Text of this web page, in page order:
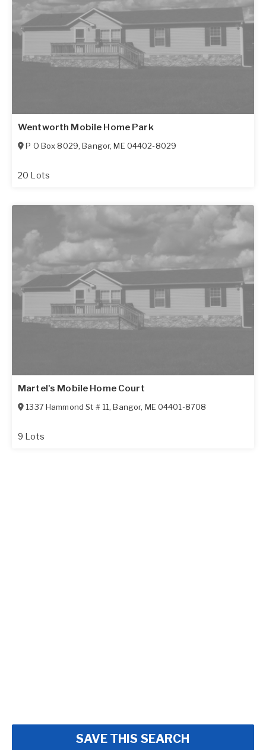
Wentworth Mobile Home Park
P O Box 8029,Bangor,ME 04402-8029
20 Lots
Martel's Mobile Home Court
1337 Hammond St # 11,Bangor, ME 04401-8708
9 Lots
SAVE THIS SEARCH